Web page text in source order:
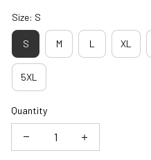
Size: S
S M L XL
5XL
Quantity